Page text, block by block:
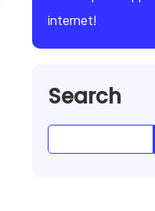
internet!
Search